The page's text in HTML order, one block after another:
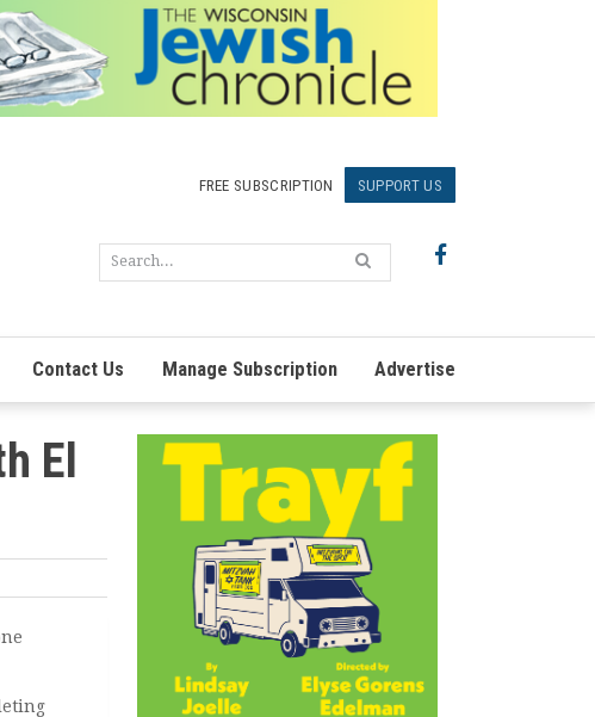
FREE SUBSCRIPTION SUPPORT US
Contact Us Manage Subscription Advertise
El